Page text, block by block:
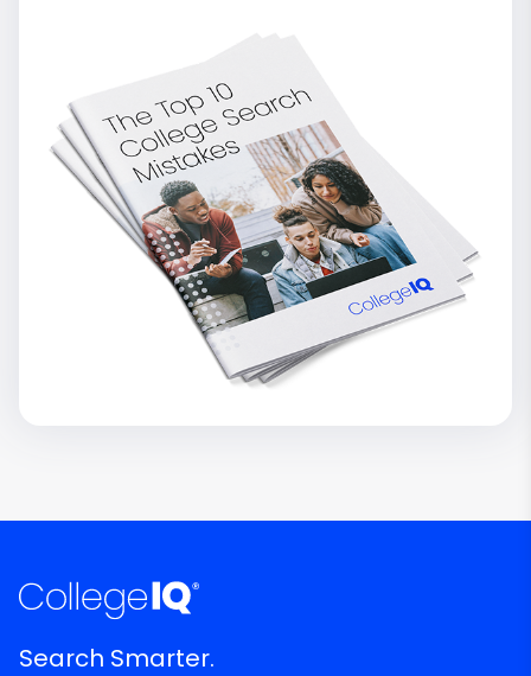
Search Smarter.